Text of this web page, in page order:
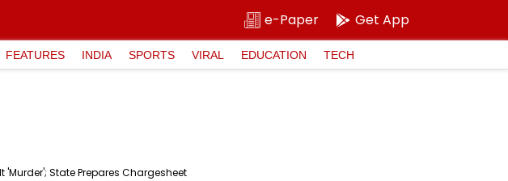
e-Paper Get App
FEATURES INDIA SPORTS VIRAL EDUCATION TECH
State Prepares Chargesheet